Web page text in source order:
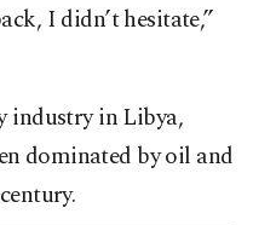
I didn’t hesitate,”
industry in Libya,
dominated by oil and